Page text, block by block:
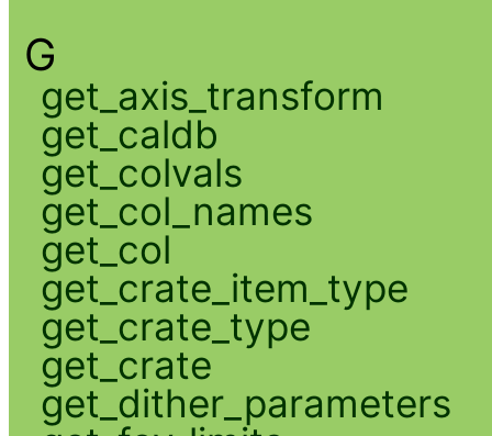
G
get_axis_transform
get_caldb
get_colvals
get_col_names
get_col
get_crate_item_type
get_crate_type
get_crate
get_dither_parameters